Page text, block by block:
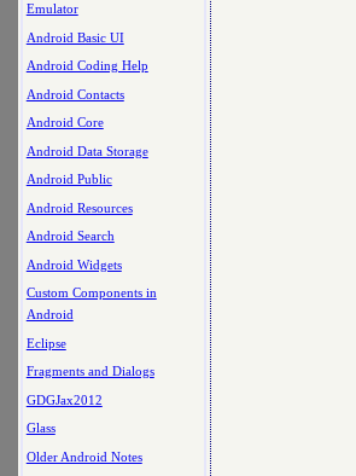
Emulator
Android Basic UI
Android Coding Help
Android Contacts
Android Core
Android Data Storage
Android Public
Android Resources
Android Search
Android Widgets
Custom Components in
Android
Eclipse
Fragments and Dialogs
GDGJax2012
Glass
Older Android Notes